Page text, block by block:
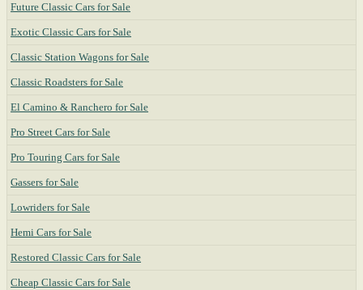
Future Classic Cars for Sale
Exotic Classic Cars for Sale
Classic Station Wagons for Sale
Classic Roadsters for Sale
El Camino & Ranchero for Sale
Pro Street Cars for Sale
Pro Touring Cars for Sale
Gassers for Sale
Lowriders for Sale
Hemi Cars for Sale
Restored Classic Cars for Sale
Cheap Classic Cars for Sale